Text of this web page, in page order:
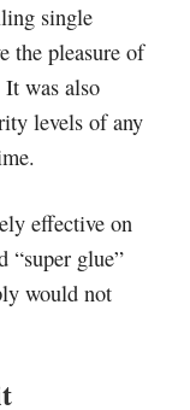
single
the pleasure of
was also
levels of any
effective on
“super glue”
would not